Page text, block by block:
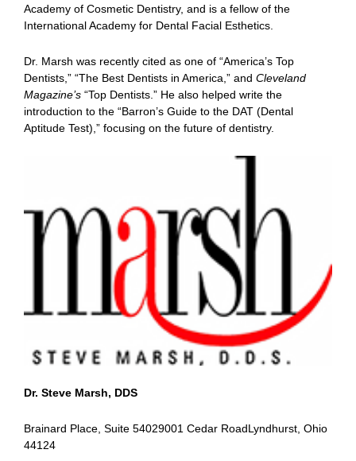
Academy of Cosmetic Dentistry, and is a fellow of the
International Academy for Dental Facial Esthetics.
Dr. Marsh was recently cited as one of “America’s Top
Dentists,” “The Best Dentists in America,” and Cleveland
Magazine’s “Top Dentists.” He also helped write the
introduction to the “Barron’s Guide to the DAT (Dental
Aptitude Test),” focusing on the future of dentistry.
Dr. Steve Marsh, DDS
Brainard Place, Suite 54029001 Cedar RoadLyndhurst, Ohio
44124